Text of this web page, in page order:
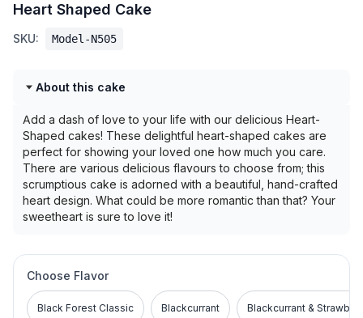
Heart Shaped Cake
SKU: Model-N505
About this cake
Add a dash of love to your life with our delicious Heart-
Shaped cakes! These delightful heart-shaped cakes are
perfect for showing your loved one how much you care.
There are various delicious flavours to choose from; this
scrumptious cake is adorned with a beautiful, hand-crafted
heart design. What could be more romantic than that? Your
sweetheart is sure to love it!
Choose Flavor
Black Forest Classic Blackcurrant Blackcurrant &